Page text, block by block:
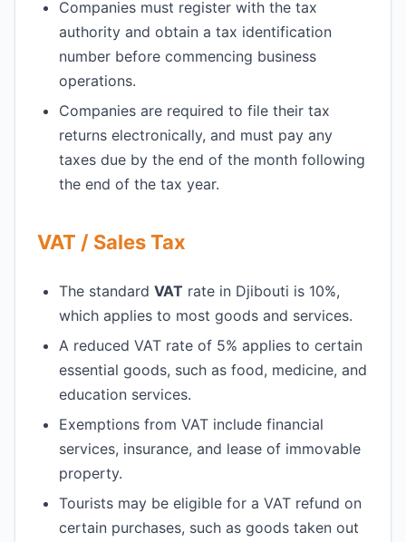
Companies must register with the tax
authority and obtain a tax identification
number before commencing business
operations.
Companies are required to file their tax
returns electronically, and must pay any
taxes due by the end of the month following
the end of the tax year.
VAT / Sales Tax
The standard VAT rate in Djibouti is 10%,
which applies to most goods and services.
A reduced VAT rate of 5% applies to certain
essential goods, such as food, medicine, and
education services.
Exemptions from VAT include financial
services, insurance, and lease of immovable
property.
Tourists may be eligible for a VAT refund on
certain purchases, such as goods taken out